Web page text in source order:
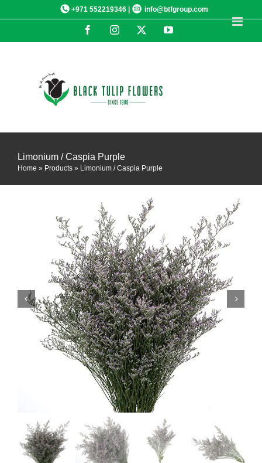
+971 552219346 | info@btfgroup.com
FacebookInstagram YouTube
Limonium / Caspia Purple
Home » Products » Limonium / Caspia Purple